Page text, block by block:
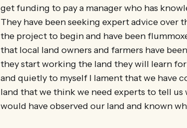
get funding to pay a manager who has
They have been seeking expert advice
the project to begin and have been
that local land owners and farmers have
they start working the land they will learn
and quietly to myself I lament that we have
land that we think we need experts to tell
would have observed our land and known